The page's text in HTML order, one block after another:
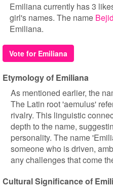
Emiliana currently has 3
girl's names. The name
Emiliana.
Vote for Emiliana
Etymology of Emiliana
As mentioned earlier, the
The Latin root 'aemulus'
rivalry. This linguistic
depth to the name,
personality. The name
someone who is driven,
any challenges that come
Cultural Significance of